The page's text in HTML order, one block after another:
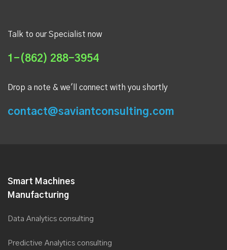
Talk to our Specialist now
1-(862) 288-3954
Drop a note & we'll connect with you shortly
contact@saviantconsulting.com
Smart Machines
Manufacturing
Data Analytics consulting
Predictive Analytics consulting